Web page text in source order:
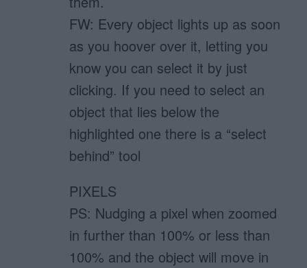
FW: Every object lights up as soon
as you hoover over it, letting you
know you can select it by just
clicking. If you need to select an
object that lies below the
highlighted one there is a “select
behind” tool
PIXELS
PS: Nudging a pixel when zoomed
in further than 100% or less than
100% and the object will move in